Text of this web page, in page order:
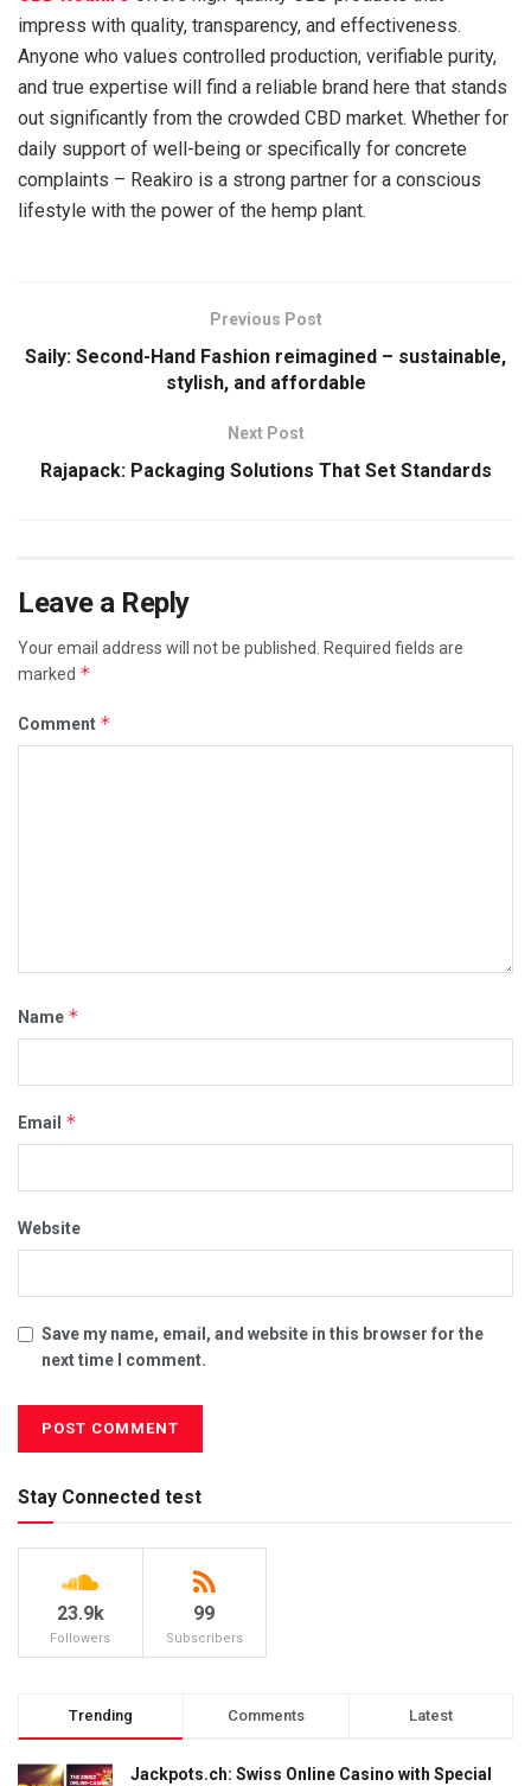
impress with quality, transparency, and effectiveness.
Anyone who values controlled production, verifiable purity,
and true expertise will find a reliable brand here that stands
out significantly from the crowded CBD market. Whether for
daily support of well-being or specifically for concrete
complaints – Reakiro is a strong partner for a conscious
lifestyle with the power of the hemp plant.
Previous Post
Saily: Second-Hand Fashion reimagined – sustainable,
stylish, and affordable
Next Post
Rajapack: Packaging Solutions That Set Standards
Leave a Reply
Your email address will not be published. Required fields are
marked *
Comment *
Name *
Email *
Website
Save my name, email, and website in this browser for the
next time I comment.
Stay Connected test
23.9k
Followers
99
Subscribers
Trending Comments Latest
Jackpots.ch: Swiss Online Casino with Special